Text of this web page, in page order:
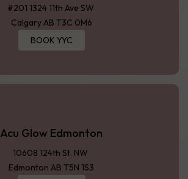
#201 1324 11th Ave SW
Calgary AB T3C 0M6
BOOK YYC
Acu Glow Edmonton
10608 124th St. NW
Edmonton AB T5N 1S3